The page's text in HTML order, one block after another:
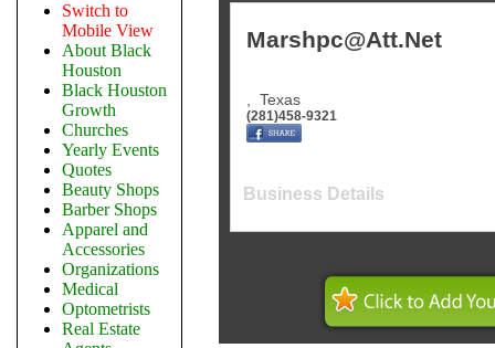
Switch to
Mobile View
About Black
Houston
Black Houston
Growth
Churches
Yearly Events
Quotes
Beauty Shops
Barber Shops
Apparel and
Accessories
Organizations
Medical
Optometrists
Real Estate
Marshpc@Att.Net
Texas
(281)458-9321
Business Details